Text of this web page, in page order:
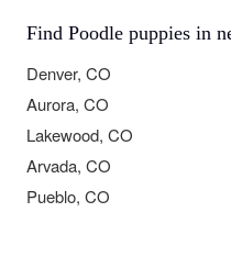
Find Poodle puppies in
Denver, CO
Aurora, CO
Lakewood, CO
Arvada, CO
Pueblo, CO